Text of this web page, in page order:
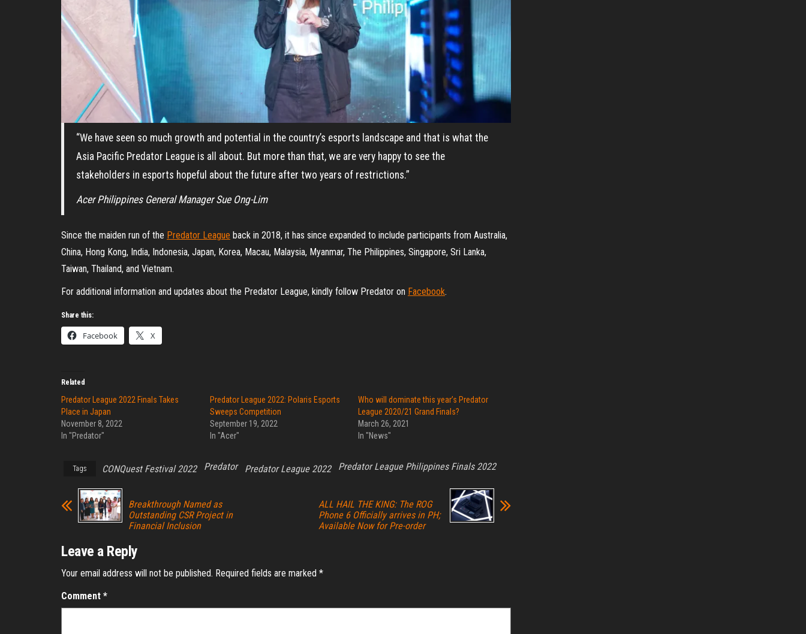
“We have seen so much growth and potential in the country’s esports landscape and that is what the
Asia Pacific Predator League is all about. But more than that, we are very happy to see the
stakeholders in esports hopeful about the future after two years of restrictions.”
Acer Philippines General Manager Sue Ong-Lim
Since the maiden run of the Predator League back in 2018, it has since expanded to include participants from Australia,
China, Hong Kong, India, Indonesia, Japan, Korea, Macau, Malaysia, Myanmar, The Philippines, Singapore, Sri Lanka,
Taiwan, Thailand, and Vietnam.
For additional information and updates about the Predator League, kindly follow Predator on Facebook.
Share this:
Facebook X
Related
Predator League 2022 Finals Takes
Place in Japan
November 8, 2022
In "Predator"
Predator League 2022: Polaris Esports
Sweeps Competition
September 19, 2022
In "Acer"
Who will dominate this year’s Predator
League 2020/21 Grand Finals?
March 26, 2021
In "News"
Tags CONQuest Festival 2022 Predator Predator League 2022 Predator League Philippines Finals 2022
Breakthrough Named as
Outstanding CSR Project in
Financial Inclusion
ALL HAIL THE KING: The ROG
Phone 6 Officially arrives in PH;
Available Now for Pre-order
Leave a Reply
Your email address will not be published. Required fields are marked *
Comment *